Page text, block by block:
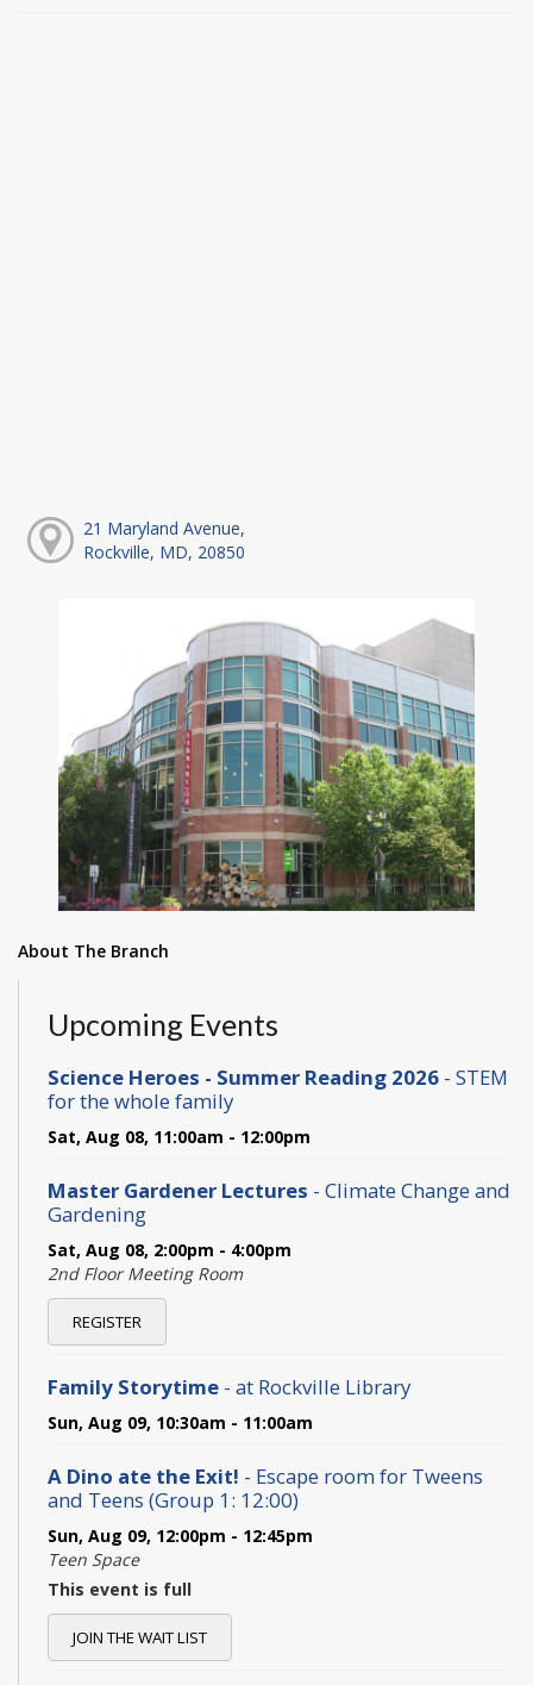
21 Maryland Avenue,
Rockville, MD, 20850
About The Branch
Upcoming Events
Science Heroes - Summer Reading 2026 - STEM
for the whole family
Sat, Aug 08, 11:00am - 12:00pm
Master Gardener Lectures - Climate Change and
Gardening
Sat, Aug 08, 2:00pm - 4:00pm
2nd Floor Meeting Room
REGISTER
Family Storytime - at Rockville Library
Sun, Aug 09, 10:30am - 11:00am
A Dino ate the Exit! - Escape room for Tweens
and Teens (Group 1: 12:00)
Sun, Aug 09, 12:00pm - 12:45pm
Teen Space
This event is full
JOIN THE WAIT LIST